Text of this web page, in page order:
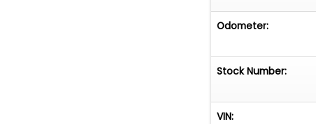
Odometer:
Stock Number:
VIN: